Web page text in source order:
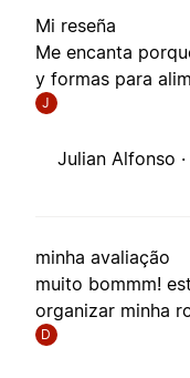
Mi reseña
Me encanta
y formas para
J
Julian Alfonso ·
minha avaliação
muito bommm!
organizar minha
D